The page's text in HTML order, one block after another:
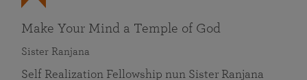
Make Your Mind a Temple of God
Sister Ranjana
Self Realization Fellowship nun Sister Ranjana